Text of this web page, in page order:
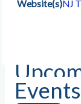
Website(s)NJ
Events